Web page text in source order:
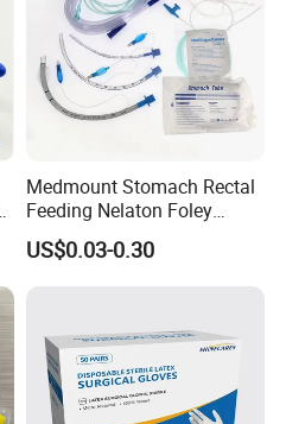
Medmount Stomach Rectal
Feeding Nelaton Foley
Suction Endotracheal
Tracheostomy Catheter
US$0.03-0.30